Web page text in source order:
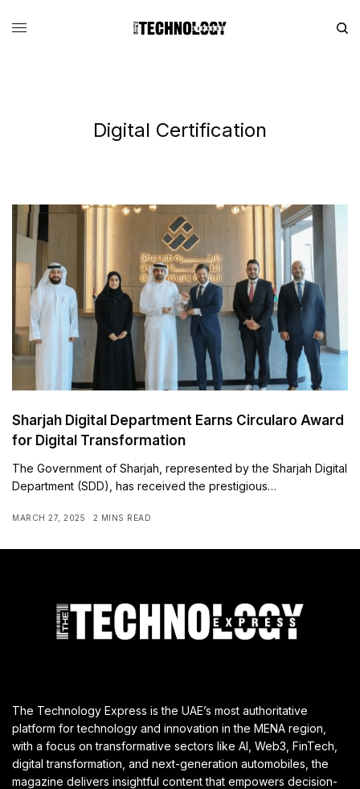
Digital Certification
Sharjah Digital Department Earns Circularo Award
for Digital Transformation
The Government of Sharjah, represented by the Sharjah Digital
Department (SDD), has received the prestigious…
MARCH 27, 2025 2 MINS READ
The Technology Express is the UAE’s most authoritative
platform for technology and innovation in the MENA region,
with a focus on transformative sectors like AI, Web3, FinTech,
digital transformation, and next-generation automobiles, the
magazine delivers insightful content that empowers decision-